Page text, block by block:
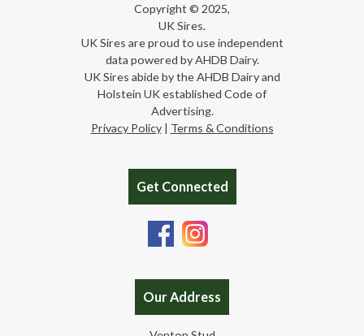
Copyright © 2025,
UK Sires.
UK Sires are proud to use independent
data powered by AHDB Dairy.
UK Sires abide by the AHDB Dairy and
Holstein UK established Code of
Advertising.
Privacy Policy| Terms & Conditions
Get Connected
Our Address